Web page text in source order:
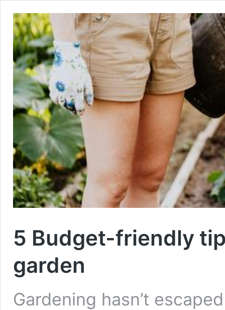
5 Budget-friendly
garden
Gardening hasn’t